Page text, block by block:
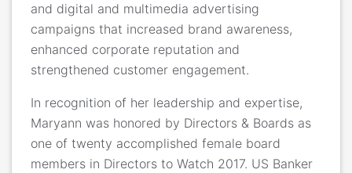
and digital and multimedia advertising
campaigns that increased brand awareness,
enhanced corporate reputation and
strengthened customer engagement.
In recognition of her leadership and expertise,
Maryann was honored by Directors & Boards as
one of twenty accomplished female board
members in Directors to Watch 2017. US Banker